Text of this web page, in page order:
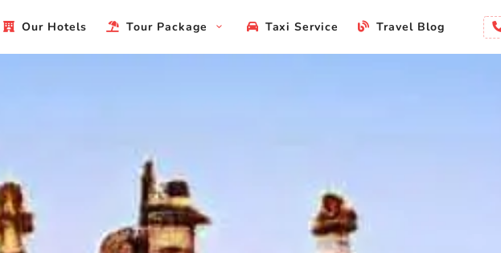
Our Hotels Tour Package Taxi Service Travel Blog